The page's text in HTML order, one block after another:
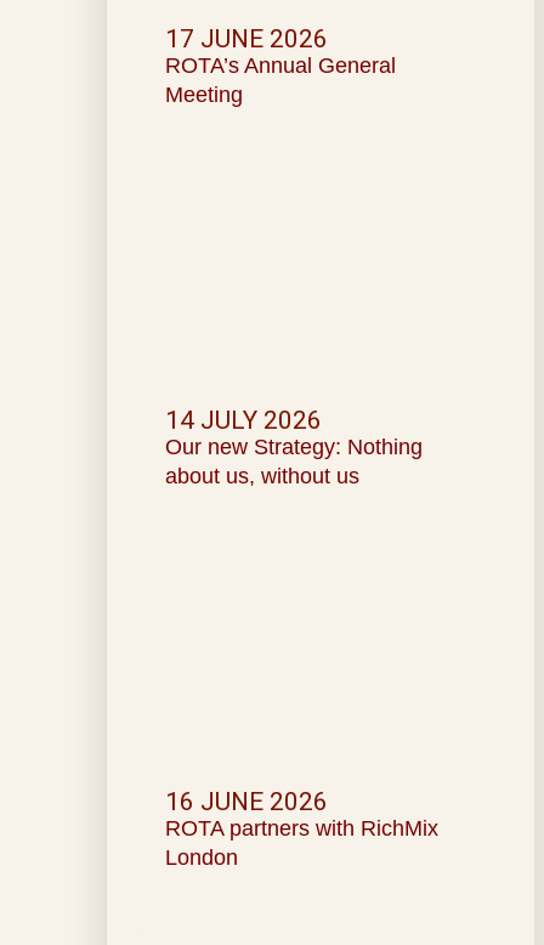
ROTA’s Annual General
Meeting
17 JUNE 2026
Our new Strategy: Nothing
about us, without us
14 JULY 2026
ROTA partners with RichMix
London
16 JUNE 2026